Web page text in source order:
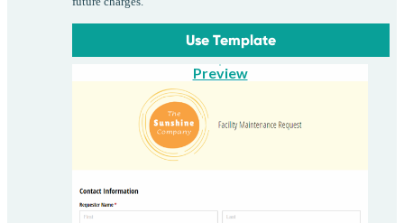
Use Template
Preview